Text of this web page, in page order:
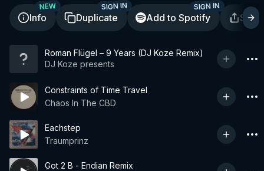
Info
NEW
Duplicate
SIGN IN
Add to Spotify
SIGN IN
Roman Flügel – 9 Years (DJ Koze Remix)
DJ Koze presents
Constraints of Time Travel
Chaos In The CBD
Eachstep
Traumprinz
Got 2 B - Endian Remix